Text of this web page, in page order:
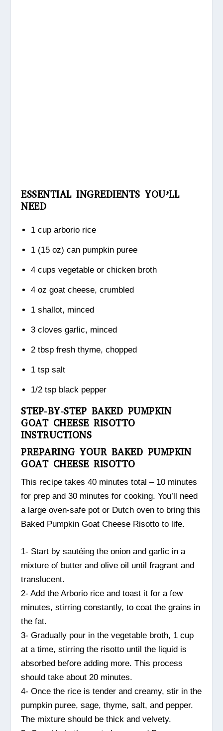
ESSENTIAL INGREDIENTS YOU’LL
NEED
1 cup arborio rice
1 (15 oz) can pumpkin puree
4 cups vegetable or chicken broth
4 oz goat cheese, crumbled
1 shallot, minced
3 cloves garlic, minced
2 tbsp fresh thyme, chopped
1 tsp salt
1/2 tsp black pepper
STEP-BY-STEP BAKED PUMPKIN
GOAT CHEESE RISOTTO
INSTRUCTIONS
PREPARING YOUR BAKED PUMPKIN
GOAT CHEESE RISOTTO
This recipe takes 40 minutes total – 10 minutes
for prep and 30 minutes for cooking. You’ll need
a large oven-safe pot or Dutch oven to bring this
Baked Pumpkin Goat Cheese Risotto to life.
1- Start by sautéing the onion and garlic in a
mixture of butter and olive oil until fragrant and
translucent.
2- Add the Arborio rice and toast it for a few
minutes, stirring constantly, to coat the grains in
the fat.
3- Gradually pour in the vegetable broth, 1 cup
at a time, stirring the risotto until the liquid is
absorbed before adding more. This process
should take about 20 minutes.
4- Once the rice is tender and creamy, stir in the
pumpkin puree, sage, thyme, salt, and pepper.
The mixture should be thick and velvety.